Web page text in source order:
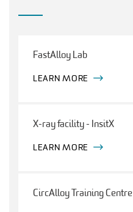
FastAlloy Lab
LEARN MORE
X-ray facility - InsitX
LEARN MORE
CircAlloy Training Centre